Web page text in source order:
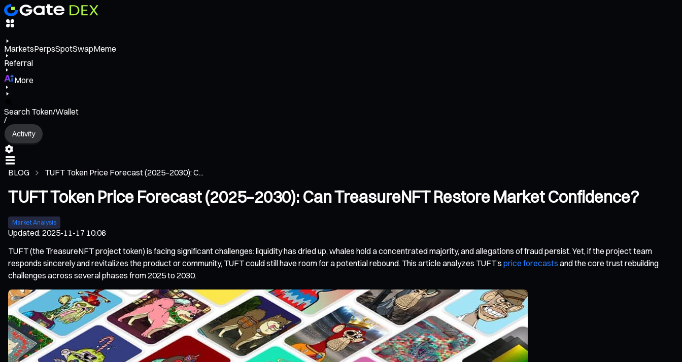
MarketsPerpsSpotSwapMeme
Referral
More
Search Token/Wallet
/
Activity
BLOG TUFT Token Price Forecast (2025–2030): C...
TUFT Token Price Forecast (2025–2030): Can TreasureNFT Restore Market Confidence?
Market Analysis
Updated:2025-11-17 10:06
TUFT (the TreasureNFT project token) is facing significant challenges: liquidity has dried up, whales hold a concentrated majority, and allegations of fraud persist. Yet, if the project team
responds sincerely and revitalizes the product or community, TUFT could still have room for a potential rebound. This article analyzes TUFT’s price forecasts and the core trust rebuilding
challenges across several phases from 2025 to 2030.